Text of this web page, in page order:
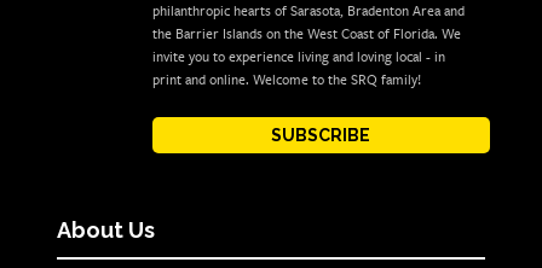
philanthropic hearts of Sarasota, Bradenton Area and
the Barrier Islands on the West Coast of Florida. We
invite you to experience living and loving local - in
print and online. Welcome to the SRQ family!
SUBSCRIBE
About Us